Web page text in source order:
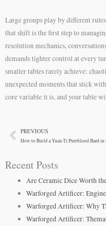
Large groups play by different
that shift is the first step to
resolution mechanics,
demands tighter control at every
smaller tables rarely achieve:
unexpected moments that stick
core variable it is, and your table
PrevPREVIOUS
Recent Posts
Are Ceramic Dice Worth
Warforged Artificer:
Warforged Artificer: Why
Warforged Artificer: